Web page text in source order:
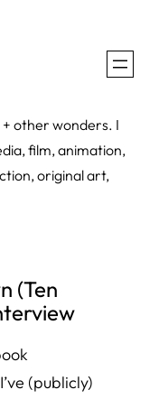
other wonders. I
film, animation,
original art,
(Ten
I’ve (publicly)